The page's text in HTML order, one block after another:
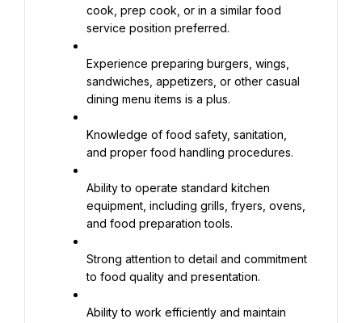
cook, prep cook, or in a similar food
service position preferred.
Experience preparing burgers, wings,
sandwiches, appetizers, or other casual
dining menu items is a plus.
Knowledge of food safety, sanitation,
and proper food handling procedures.
Ability to operate standard kitchen
equipment, including grills, fryers, ovens,
and food preparation tools.
Strong attention to detail and commitment
to food quality and presentation.
Ability to work efficiently and maintain